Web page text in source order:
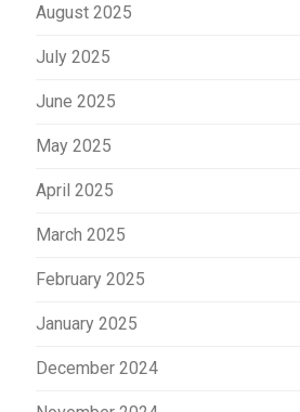
August 2025
July 2025
June 2025
May 2025
April 2025
March 2025
February 2025
January 2025
December 2024